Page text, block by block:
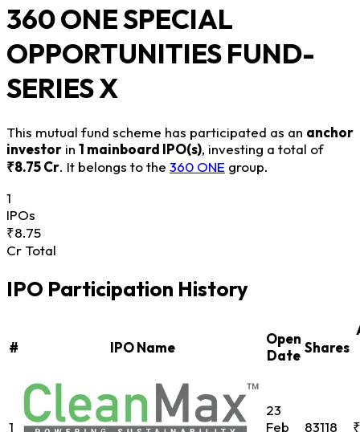
360 ONE SPECIAL
OPPORTUNITIES FUND-
SERIES X
This mutual fund scheme has participated as an anchor
investor in 1 mainboard IPO(s), investing a total of
₹8.75 Cr. It belongs to the 360 ONE group.
1
IPOs
₹8.75
Cr Total
IPO Participation History
# IPO Name
Open
Date Shares
1
23
Feb
83118